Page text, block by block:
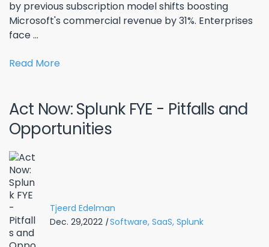
by previous subscription model shifts boosting
Microsoft's commercial revenue by 31%. Enterprises
face ...
Read More
Act Now: Splunk FYE - Pitfalls and
Opportunities
Tjeerd Edelman
Dec. 29,2022 | Software, SaaS, Splunk